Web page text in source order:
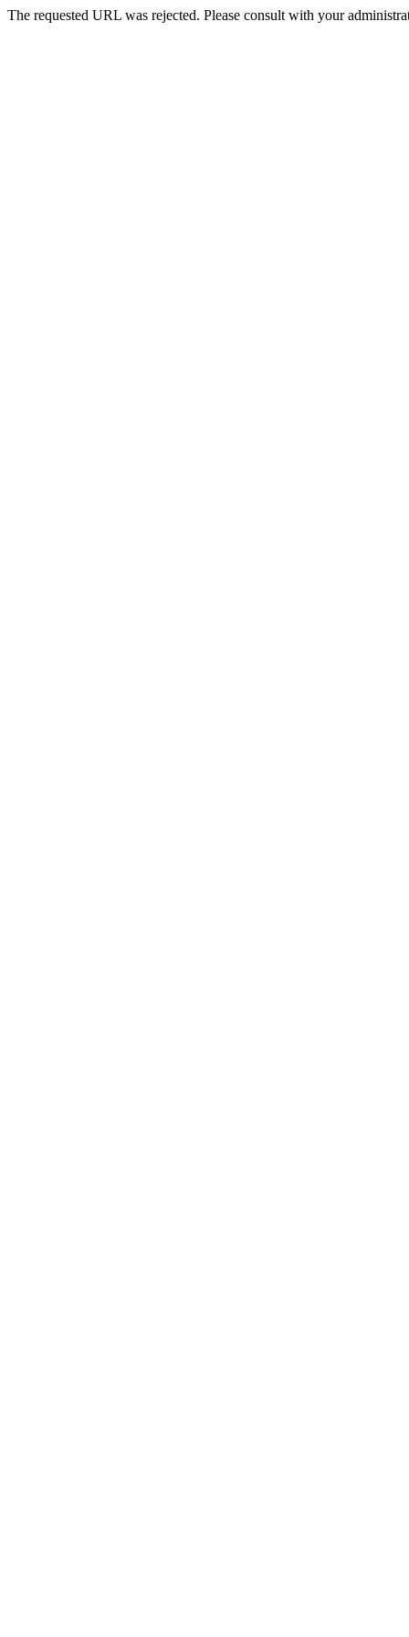
The requested URL was rejected. Please consult with your